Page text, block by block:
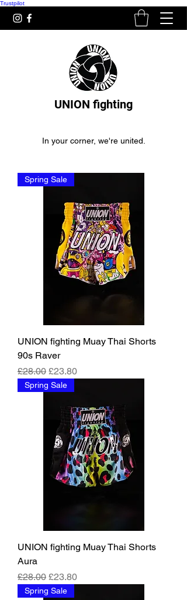
Trustpilot
UNION fighting
In your corner, we're united.
Spring Sale
UNION fighting Muay Thai Shorts
90s Raver
Regular Price
£28.00 Sale Price
£23.80
Spring Sale
UNION fighting Muay Thai Shorts
Aura
Regular Price
£28.00 Sale Price
£23.80
Spring Sale